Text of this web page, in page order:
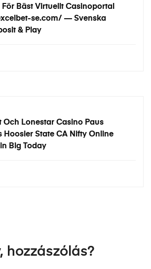
För Bäst Virtuellt Casinoportal
se.com/ — Svenska
& Play
Och Lonestar Casino Paus
Hoosier State CA Nifty Online
Big Today
hozzászólás?